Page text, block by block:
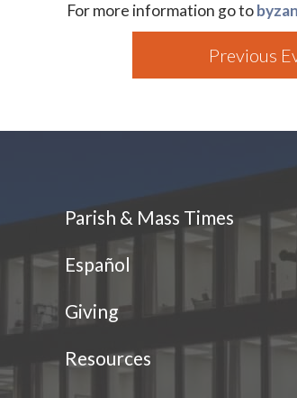
For more information go to
Previous
Parish & Mass Times
Español
Giving
Resources